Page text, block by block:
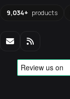
9,034+ products